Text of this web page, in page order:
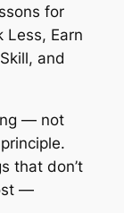
— not
that don’t
—